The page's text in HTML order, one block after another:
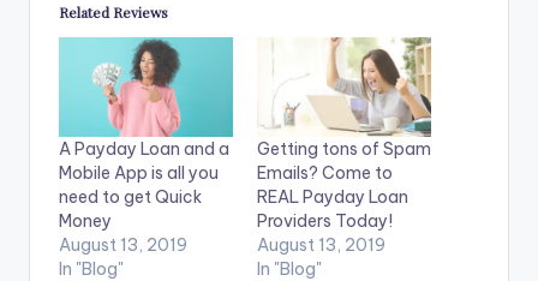
Related Reviews
A Payday Loan and a
Mobile App is all you
need to get Quick
Money
August 13, 2019
In "Blog"
Getting tons of Spam
Emails? Come to
REAL Payday Loan
Providers Today!
August 13, 2019
In "Blog"